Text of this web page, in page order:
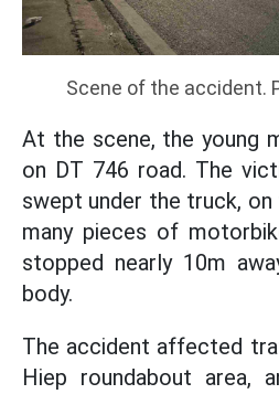
Scene of the accident.
At the scene, the young
on DT 746 road. The
swept under the truck,
many pieces of
stopped nearly 10m
body.
The accident affected
Hiep roundabout area,